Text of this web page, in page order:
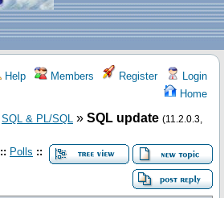
Help Members Register
Login
Home
SQL & PL/SQL » SQL update (11.2.0.3,
:: Polls ::